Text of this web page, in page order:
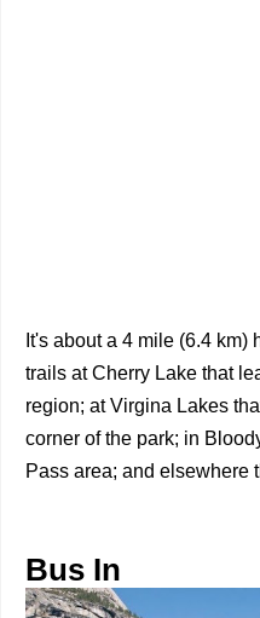
It's about a 4 mile (6.4
trails at Cherry Lake that
region; at Virgina Lakes
corner of the park; in
Pass area; and elsewhere
Bus In